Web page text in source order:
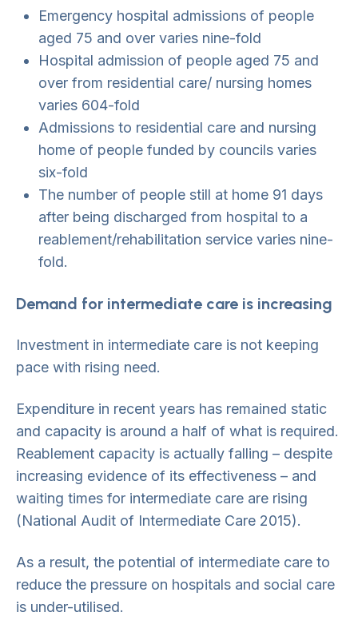
Emergency hospital admissions of people
aged 75 and over varies nine-fold
Hospital admission of people aged 75 and
over from residential care/ nursing homes
varies 604-fold
Admissions to residential care and nursing
home of people funded by councils varies
six-fold
The number of people still at home 91 days
after being discharged from hospital to a
reablement/rehabilitation service varies nine-
fold.
Demand for intermediate care is increasing
Investment in intermediate care is not keeping
pace with rising need.
Expenditure in recent years has remained static
and capacity is around a half of what is required.
Reablement capacity is actually falling – despite
increasing evidence of its effectiveness – and
waiting times for intermediate care are rising
(National Audit of Intermediate Care 2015).
As a result, the potential of intermediate care to
reduce the pressure on hospitals and social care
is under-utilised.